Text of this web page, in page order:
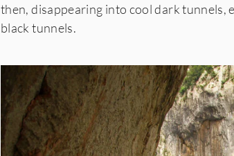
then,disappearing into cool dark tunnels,
black tunnels.